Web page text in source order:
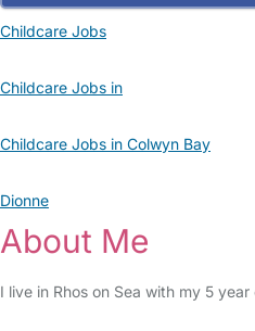
Childcare Jobs
Childcare Jobs in
Childcare Jobs in Colwyn Bay
Dionne
About Me
I live in Rhos on Sea with my 5